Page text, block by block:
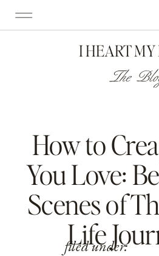
I HEART MY
The
How to
You Love:
Scenes of
Life
filed under: